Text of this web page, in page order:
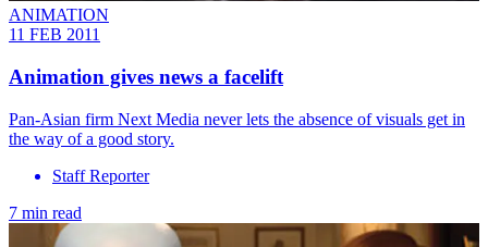
ANIMATION
11 FEB 2011
Animation gives news a facelift
Pan-Asian firm Next Media never lets the absence of visuals get in
the way of a good story.
Staff Reporter
7 min read